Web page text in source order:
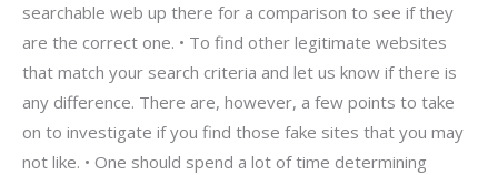
searchable web up there for a comparison to see if they
are the correct one. • To find other legitimate websites
that match your search criteria and let us know if there is
any difference. There are, however, a few points to take
on to investigate if you find those fake sites that you may
not like. • One should spend a lot of time determining